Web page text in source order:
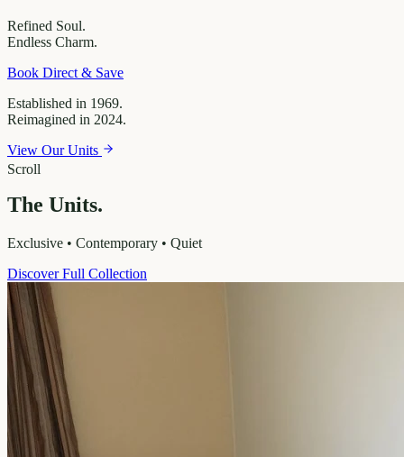
Refined Soul.
Endless Charm.
Book Direct & Save
Established in 1969.
Reimagined in 2024.
View Our Units
Scroll
The Units.
Exclusive • Contemporary • Quiet
Discover Full Collection